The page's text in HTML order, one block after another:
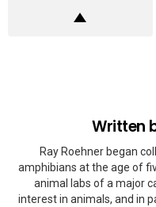
Written
Ray Roehner began
amphibians at the age of
animal labs of a major
interest in animals, and in